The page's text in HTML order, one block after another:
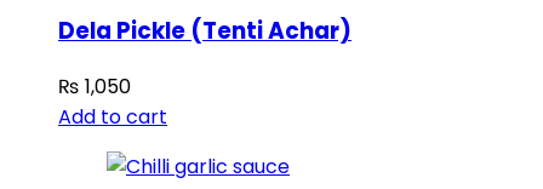
Dela Pickle (Tenti Achar)
₨ 1,050
Add to cart